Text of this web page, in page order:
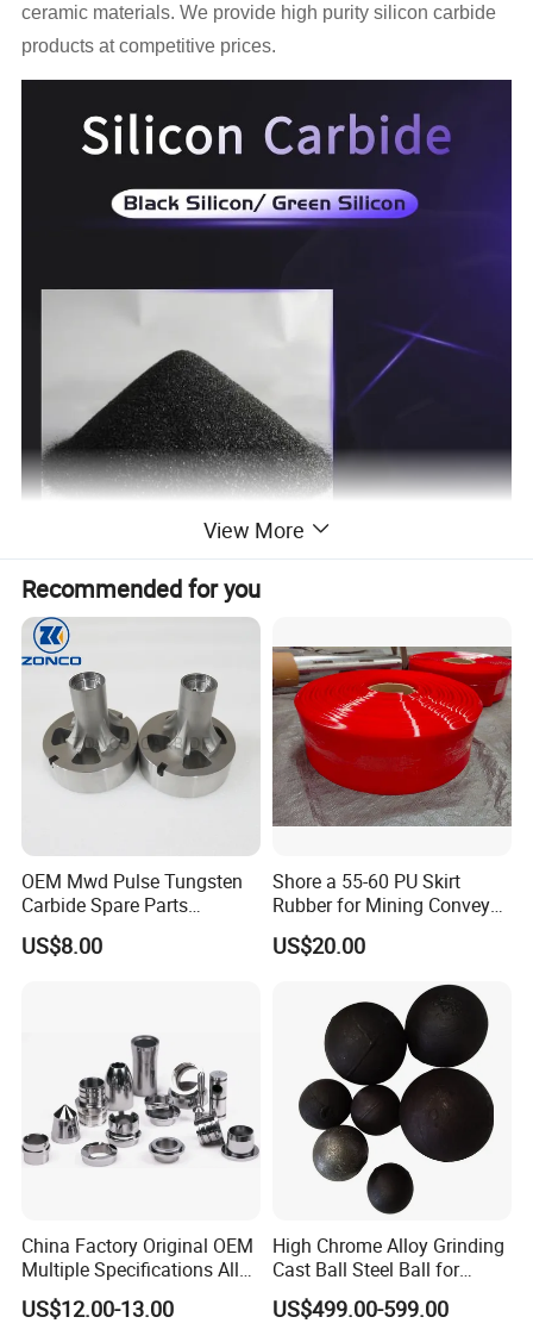
ceramic materials. We provide high purity silicon carbide
products at competitive prices.
View More
Recommended for you
OEM Mwd Pulse Tungsten
Carbide Spare Parts
Halliburton for Drilling
US$8.00
Shore a 55-60 PU Skirt
Rubber for Mining Conveyor
Dust Seal
US$20.00
China Factory Original OEM
Multiple Specifications Alloy
Tungsten Carbide Bushing
Mwd Lwd Parts for Oil Gas
US$12.00-13.00
High Chrome Alloy Grinding
Cast Ball Steel Ball for
Mineral Cement Plant
US$499.00-599.00